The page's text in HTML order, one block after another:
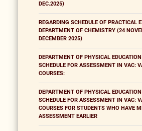
DEC.2025)
REGARDING SCHEDULE OF PRACTICAL
DEPARTMENT OF CHEMISTRY (24
DECEMBER 2025)
DEPARTMENT OF PHYSICAL
SCHEDULE FOR ASSESSMENT IN VAC:
COURSES:
DEPARTMENT OF PHYSICAL
SCHEDULE FOR ASSESSMENT IN VAC:
COURSES FOR STUDENTS WHO HAVE
ASSESSMENT EARLIER